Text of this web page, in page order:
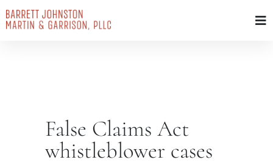
Skip
to
False Claims Act
whistleblower cases